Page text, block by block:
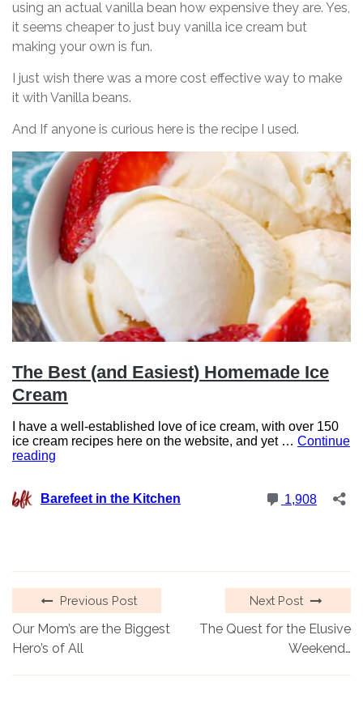
using an actual vanilla bean how expensive they are. Yes,
it seems cheaper to just buy vanilla ice cream but
making your own is fun.
I just wish there was a more cost effective way to make
it with Vanilla beans.
And If anyone is curious here is the recipe I used.
Previous Post
Our Mom’s are the Biggest
Hero’s of All
Next Post
The Quest for the Elusive
Weekend…